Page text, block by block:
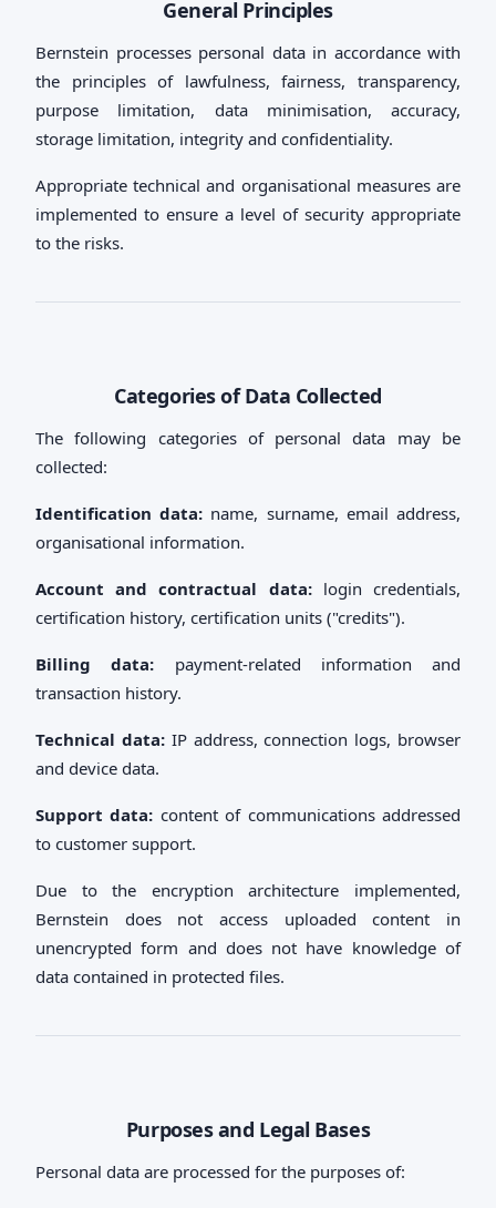
General Principles
Bernstein processes personal data in accordance with
the principles of lawfulness, fairness, transparency,
purpose limitation, data minimisation, accuracy,
storage limitation, integrity and confidentiality.
Appropriate technical and organisational measures are
implemented to ensure a level of security appropriate
to the risks.
Categories of Data Collected
The following categories of personal data may be
collected:
Identification data: name, surname, email address,
organisational information.
Account and contractual data:login credentials,
certification history, certification units ("credits").
Billing data: payment-related information and
transaction history.
Technical data:IP address, connection logs, browser
and device data.
Support data: content of communications addressed
to customer support.
Due to the encryption architecture implemented,
Bernstein does not access uploaded content in
unencrypted form and does not have knowledge of
data contained in protected files.
Purposes and Legal Bases
Personal data are processed for the purposes of: